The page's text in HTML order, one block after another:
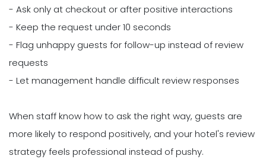
- Ask only at checkout or after positive interactions
- Keep the request under 10 seconds
- Flag unhappy guests for follow-up instead of review
requests
- Let management handle difficult review responses
When staff know how to ask the right way, guests are
more likely to respond positively, and your hotel's review
strategy feels professional instead of pushy.